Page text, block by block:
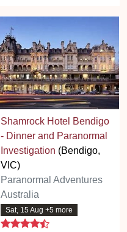
Shamrock Hotel Bendigo
- Dinner and Paranormal
Investigation (Bendigo,
VIC)
Paranormal Adventures
Australia
Sat, 15 Aug +5 more
4.7 stars